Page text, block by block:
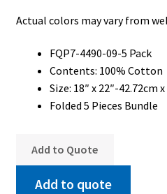
My Quote
Our Fabric Collections – Français
Privacy Policy
Registration
Actual colors may vary from
FQP7-4490-09-5 Pack
Contents: 100% Cotton
Size: 18″ x 22″-42.72cm
Folded 5 Pieces Bundle
Add to Quote
Add to quote